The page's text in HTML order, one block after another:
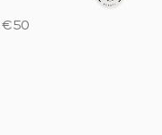
€50